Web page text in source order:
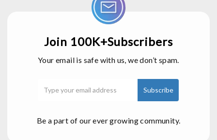
Join 100K+Subscribers
Your email is safe with us, we don’t spam.
Be a part of our ever growing community.